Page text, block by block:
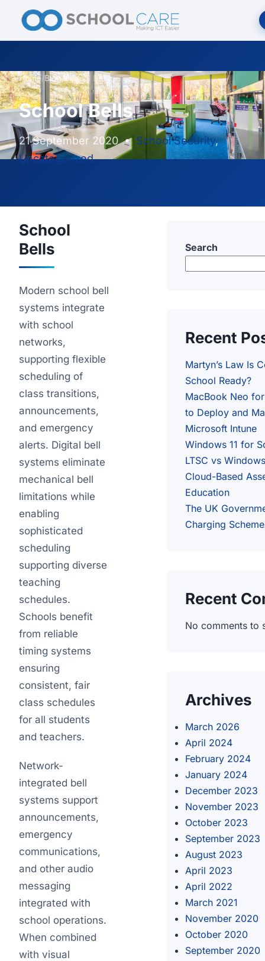
Home/Blog/School Bells
School Bells
21 September 2020• School Security,
Uncategorized
School
Bells
Modern school bell
systems integrate
with school
networks,
supporting flexible
scheduling of
class transitions,
announcements,
and emergency
alerts. Digital bell
systems eliminate
mechanical bell
limitations while
enabling
sophisticated
scheduling
supporting diverse
teaching
schedules.
Schools benefit
from reliable
timing systems
ensuring
consistent, fair
class schedules
for all students
and teachers.
Network-
integrated bell
systems support
announcements,
emergency
communications,
and other audio
messaging
integrated with
school operations.
When combined
with visual
Search
Recent
Martyn’s Law Is
School Ready?
MacBook Neo
to Deploy and
Microsoft Intune
Windows 11 for
LTSC vs
Cloud-Based
Education
The UK
Charging Scheme
Recent
No comments to
Archives
March 2026
April 2024
February 2024
January 2024
December 2023
November 2023
October 2023
September 2023
August 2023
April 2023
April 2022
March 2021
November 2020
October 2020
September 2020